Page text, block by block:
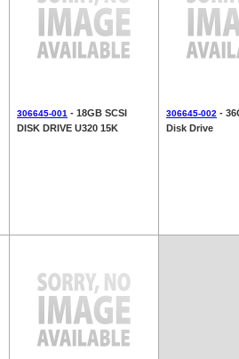
306645-001 - 18GB SCSI
DISK DRIVE U320 15K
306645-002 -
Disk Drive